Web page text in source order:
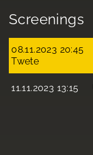
Screenings
08.11.2023 20:45
Twete
11.11.2023 13:15